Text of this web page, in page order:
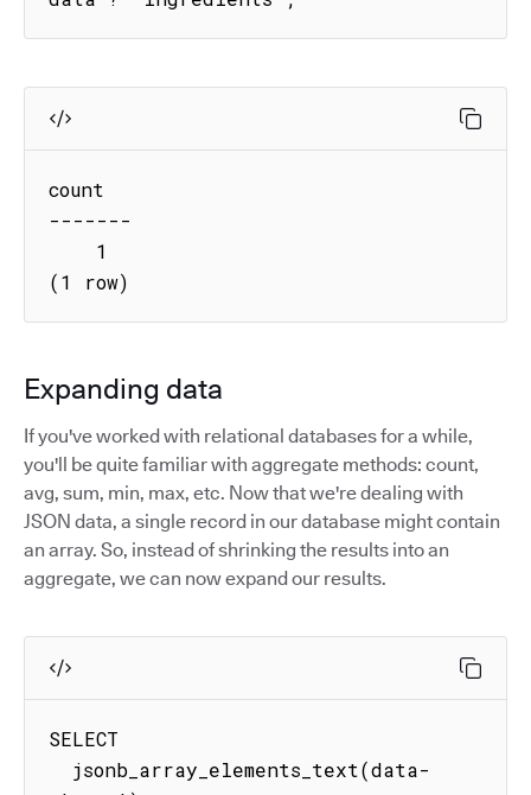
count
-------
(1 row)
Expanding data
If you've worked with relational databases for a while,
you'll be quite familiar with aggregate methods: count,
avg, sum, min, max, etc. Now that we're dealing with
JSON data, a single record in our database might contain
an array. So, instead of shrinking the results into an
aggregate, we can now expand our results.
SELECT